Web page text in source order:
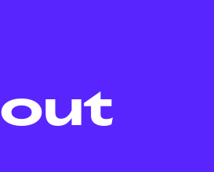
out